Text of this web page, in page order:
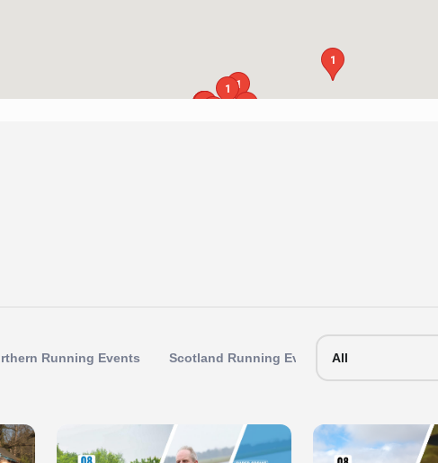
1 1
1
Running Events Scotland Running Events All
Slide 1 of 1